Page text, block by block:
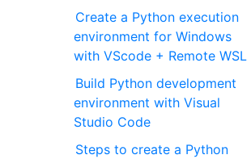
Create a Python execution
environment for Windows
with VScode + Remote WSL
Build Python development
environment with Visual
Studio Code
Steps to create a Python